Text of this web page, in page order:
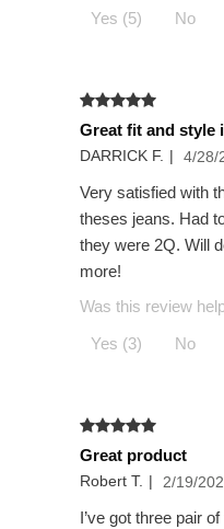
Yes (5)
No
Great fit and style
DARRICK F. | 4/28/
Very satisfied with
theses jeans. Had
they were 2Q. Will
more!
Was this review
Yes (3)
No
Great product
Robert T. | 2/19/
I’ve got three pair